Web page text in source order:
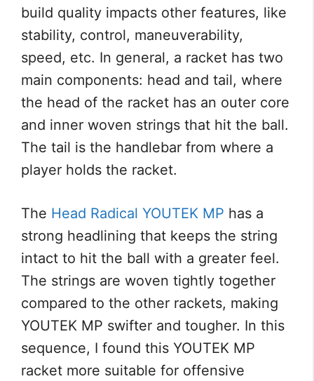
build quality impacts other features, like
stability, control, maneuverability,
speed, etc. In general, a racket has two
main components: head and tail, where
the head of the racket has an outer core
and inner woven strings that hit the ball.
The tail is the handlebar from where a
player holds the racket.
The Head Radical YOUTEK MP has a
strong headlining that keeps the string
intact to hit the ball with a greater feel.
The strings are woven tightly together
compared to the other rackets, making
YOUTEK MP swifter and tougher. In this
sequence, I found this YOUTEK MP
racket more suitable for offensive